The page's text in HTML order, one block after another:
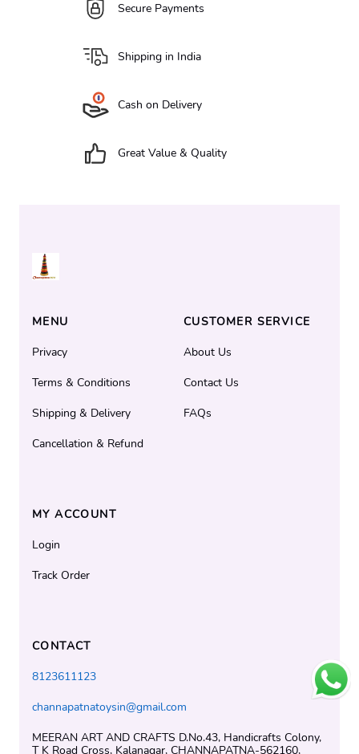
Secure Payments
Shipping in India
Cash on Delivery
Great Value & Quality
MENU
Privacy
Terms & Conditions
Shipping & Delivery
Cancellation & Refund
CUSTOMER SERVICE
About Us
Contact Us
FAQs
CONTACT
8123611123
channapatnatoysin@gmail.com
MEERAN ART AND CRAFTS D.No.43, Handicrafts Colony,
T K Road Cross, Kalanagar, CHANNAPATNA-562160,
MY ACCOUNT
Login
Track Order